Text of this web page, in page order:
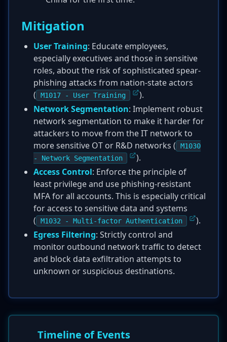
Mitigation
User Training: Educate employees,
especially executives and those in sensitive
roles, about the risk of sophisticated spear-
phishing attacks from nation-state actors
(
M1017 - User Training
).
Network Segmentation: Implement robust
network segmentation to make it harder for
attackers to move from the IT network to
more sensitive OT or R&D networks (
M1030
- Network Segmentation
).
Access Control: Enforce the principle of
least privilege and use phishing-resistant
MFA for all accounts. This is especially critical
for access to sensitive data and systems
(
M1032 - Multi-factor Authentication
).
Egress Filtering: Strictly control and
monitor outbound network traffic to detect
and block data exfiltration attempts to
unknown or suspicious destinations.
Timeline of Events